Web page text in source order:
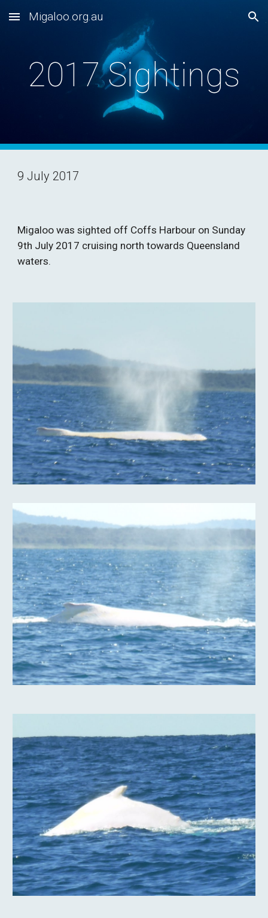
Skip to main content Skip to navigation
Migaloo.org.au
2017 Sightings
9 July 2017
Migaloo was sighted off Coffs Harbour on Sunday
9th July 2017 cruising north towards Queensland
waters.